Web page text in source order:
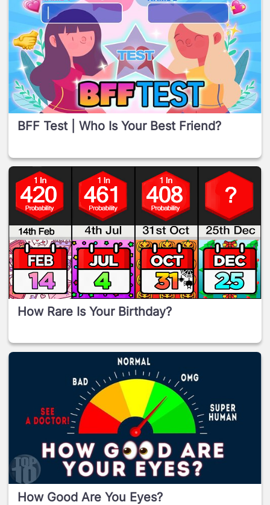
BFF Test | Who Is Your Best Friend?
How Rare Is Your Birthday?
How Good Are You Eyes?